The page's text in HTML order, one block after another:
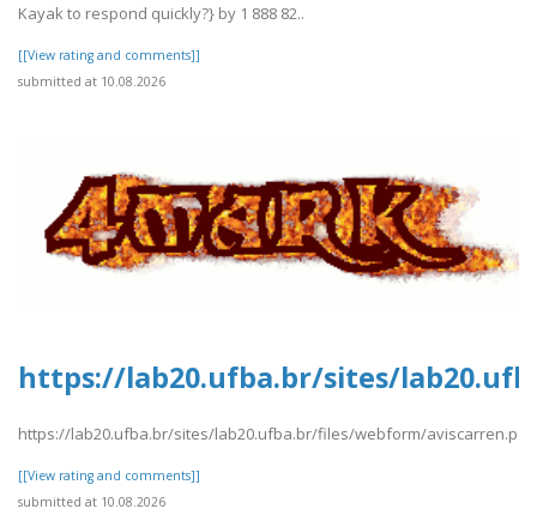
Kayak to respond quickly?} by 1 888 82..
[[View rating and comments]]
submitted at 10.08.2026
https://lab20.ufba.br/sites/
https://lab20.ufba.br/sites/lab20.ufba.br/files/webform/aviscarren.pdf
[[View rating and comments]]
submitted at 10.08.2026